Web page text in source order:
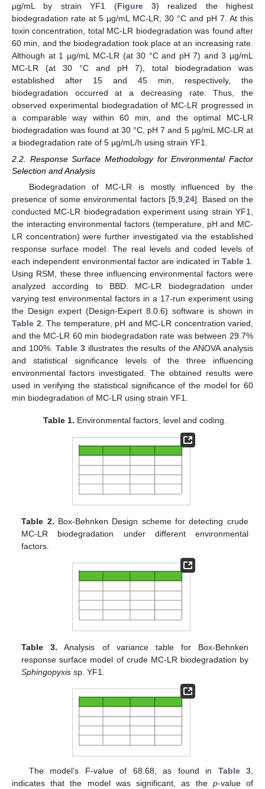
µg/mL by strain YF1 (Figure 3) realized the highest
biodegradation rate at 5 µg/mL MC-LR, 30 °C and pH 7. At this
toxin concentration, total MC-LR biodegradation was found after
60 min, and the biodegradation took place at an increasing rate.
Although at 1 µg/mL MC-LR (at 30 °C and pH 7) and 3 µg/mL
MC-LR (at 30 °C and pH 7), total biodegradation was
established after 15 and 45 min, respectively, the
biodegradation occurred at a decreasing rate. Thus, the
observed experimental biodegradation of MC-LR progressed in
a comparable way within 60 min, and the optimal MC-LR
biodegradation was found at 30 °C, pH 7 and 5 µg/mL MC-LR at
a biodegradation rate of 5 µg/mL/h using strain YF1.
2.2. Response Surface Methodology for Environmental Factor
Selection and Analysis
Biodegradation of MC-LR is mostly influenced by the
presence of some environmental factors [5,9,24]. Based on the
conducted MC-LR biodegradation experiment using strain YF1,
the interacting environmental factors (temperature, pH and MC-
LR concentration) were further investigated via the established
response surface model. The real levels and coded levels of
each independent environmental factor are indicated in Table 1.
Using RSM, these three influencing environmental factors were
analyzed according to BBD. MC-LR biodegradation under
varying test environmental factors in a 17-run experiment using
the Design expert (Design-Expert 8.0.6) software is shown in
Table 2. The temperature, pH and MC-LR concentration varied,
and the MC-LR 60 min biodegradation rate was between 29.7%
and 100%. Table 3illustrates the results of the ANOVA analysis
and statistical significance levels of the three influencing
environmental factors investigated. The obtained results were
used in verifying the statistical significance of the model for 60
min biodegradation of MC-LR using strain YF1.
Table 1. Environmental factors, level and coding.
Table 2. Box-Behnken Design scheme for detecting crude
MC-LR biodegradation under different environmental
factors.
Table 3. Analysis of variance table for Box-Behnken
response surface model of crude MC-LR biodegradation by
Sphingopyxis sp. YF1.
The model’s F-value of 68.68, as found in Table 3,
indicates that the model was significant, as the p-value of